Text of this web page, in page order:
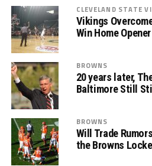
CLEVELAND STATE
Vikings
Win Home Opener
BROWNS
20 years later,
Baltimore Still
BROWNS
Will Trade
the Browns